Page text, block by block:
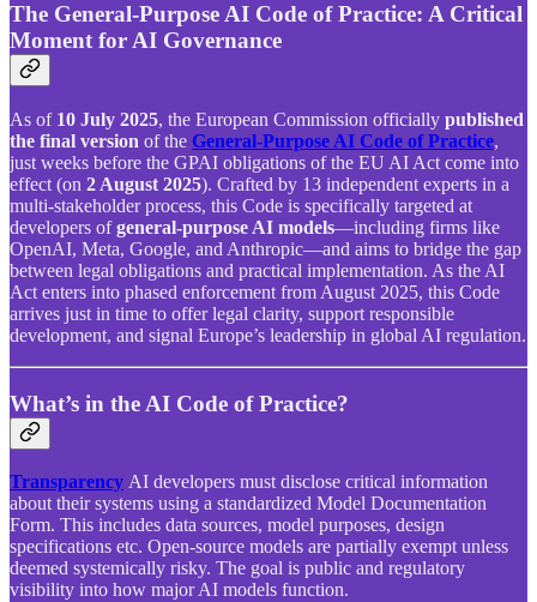
The General-Purpose AI Code of Practice: A Critical
Moment for AI Governance
As of 10 July 2025, the European Commission officially published
the final version of the General‑Purpose AI Code of Practice,
just weeks before the GPAI obligations of the EU AI Act come into
effect (on 2 August 2025). Crafted by 13 independent experts in a
multi-stakeholder process, this Code is specifically targeted at
developers ofgeneral-purpose AI models—including firms like
OpenAI, Meta, Google, and Anthropic—and aims to bridge the gap
between legal obligations and practical implementation. As the AI
Act enters into phased enforcement from August 2025, this Code
arrives just in time to offer legal clarity, support responsible
development, and signal Europe’s leadership in global AI regulation.
What’s in the AI Code of Practice?
Transparency AI developers must disclose critical information
about their systems using a standardized Model Documentation
Form. This includes data sources, model purposes, design
specifications etc. Open-source models are partially exempt unless
deemed systemically risky. The goal is public and regulatory
visibility into how major AI models function.